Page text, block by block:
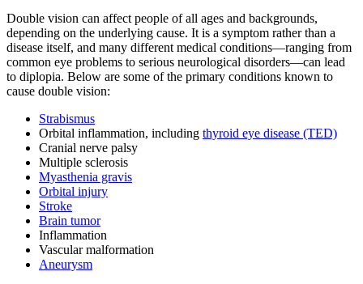
Double vision can affect people of all ages and backgrounds,
depending on the underlying cause. It is a symptom rather than a
disease itself, and many different medical conditions—ranging from
common eye problems to serious neurological disorders—can lead
to diplopia. Below are some of the primary conditions known to
cause double vision:
Strabismus
Orbital inflammation, including thyroid eye disease (TED)
Cranial nerve palsy
Multiple sclerosis
Myasthenia gravis
Orbital injury
Stroke
Brain tumor
Inflammation
Vascular malformation
Aneurysm